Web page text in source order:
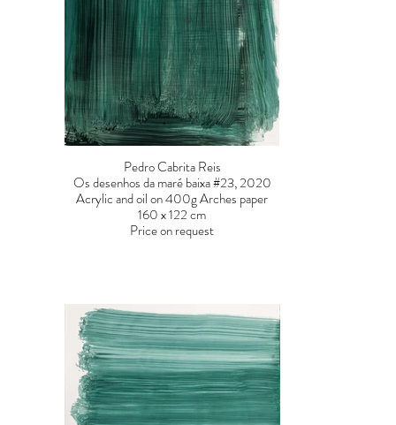
Pedro Cabrita Reis
Os desenhos da maré baixa #23, 2020
Acrylic and oil on 400g Arches paper
160 x 122 cm
Price on request